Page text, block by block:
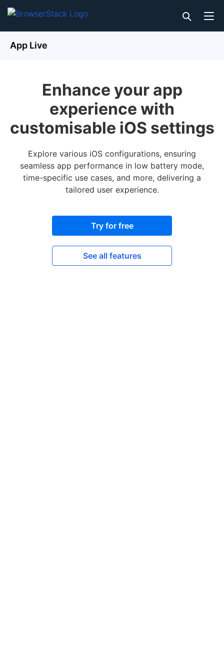
App Live
Enhance your app
experience with
customisable iOS settings
Explore various iOS configurations, ensuring
seamless app performance in low battery mode,
time-specific use cases, and more, delivering a
tailored user experience.
Try for free
See all features